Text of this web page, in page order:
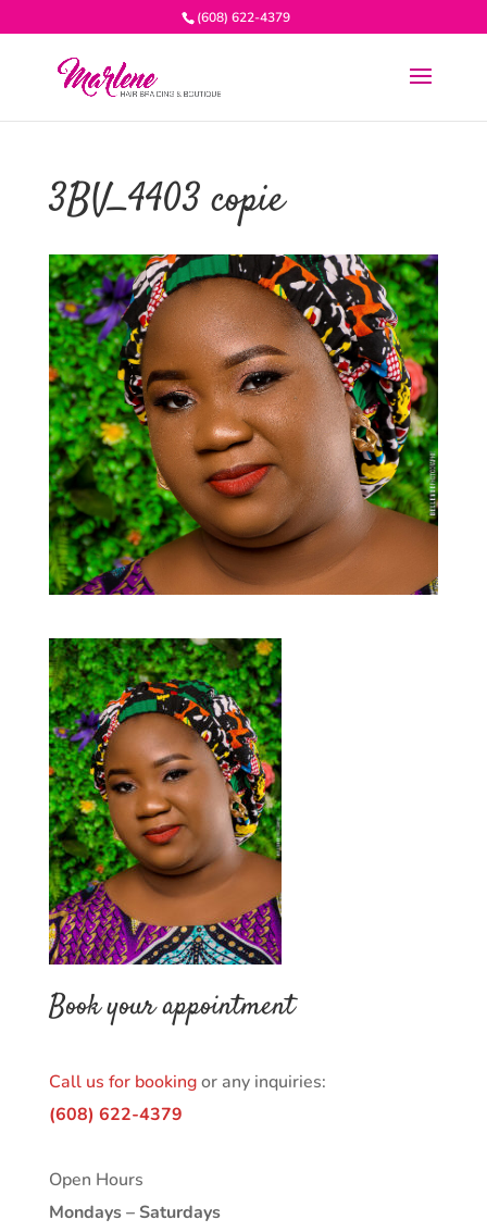
(608) 622-4379
3BV_4403 copie
Book your appointment
Call us for bookingor any inquiries:
(608) 622-4379
Open Hours
Mondays – Saturdays